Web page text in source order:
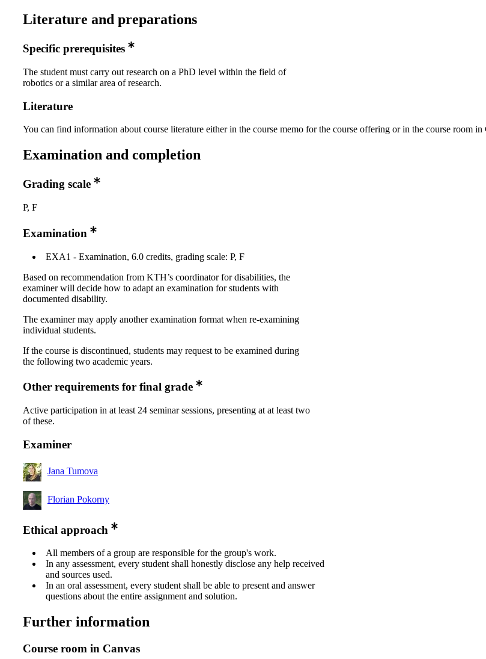
Literature and preparations
Specific prerequisites
The student must carry out research on a PhD level within the field of
robotics or a similar area of research.
Literature
You can find information about course literature either in the course memo for the course offering or in the course room in
Examination and completion
Grading scale
P, F
Examination
EXA1 - Examination, 6.0 credits, grading scale: P, F
Based on recommendation from KTH’s coordinator for disabilities, the
examiner will decide how to adapt an examination for students with
documented disability.
The examiner may apply another examination format when re-examining
individual students.
If the course is discontinued, students may request to be examined during
the following two academic years.
Other requirements for final grade
Active participation in at least 24 seminar sessions, presenting at at least two
of these.
Examiner
Jana Tumova
Florian Pokorny
Ethical approach
All members of a group are responsible for the group's work.
In any assessment, every student shall honestly disclose any help received
and sources used.
In an oral assessment, every student shall be able to present and answer
questions about the entire assignment and solution.
Further information
Course room in Canvas